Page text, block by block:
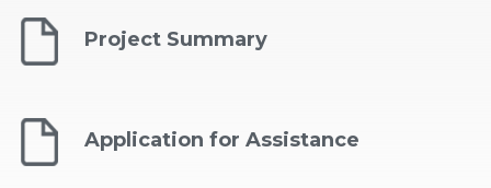
Project Summary
Application for Assistance